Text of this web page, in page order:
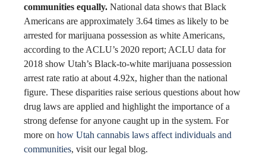
communities equally. National data shows that Black
Americans are approximately 3.64 times as likely to be
arrested for marijuana possession as white Americans,
according to the ACLU’s 2020 report; ACLU data for
2018 show Utah’s Black-to-white marijuana possession
arrest rate ratio at about 4.92x, higher than the national
figure. These disparities raise serious questions about how
drug laws are applied and highlight the importance of a
strong defense for anyone caught up in the system. For
more on how Utah cannabis laws affect individuals and
communities, visit our legal blog.